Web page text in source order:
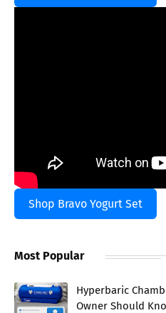
Shop Bravo Yogurt Set
Most Popular
Hyperbaric
Owner Should